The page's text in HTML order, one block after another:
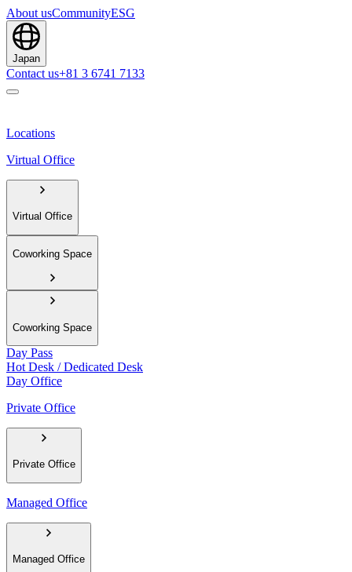
About usCommunityESG
Japan
Contact us+81 3 6741 7133
Locations
Virtual Office
Virtual Office
Coworking Space
Coworking Space
Day Pass
Hot Desk / Dedicated Desk
Day Office
Private Office
Private Office
Managed Office
Managed Office